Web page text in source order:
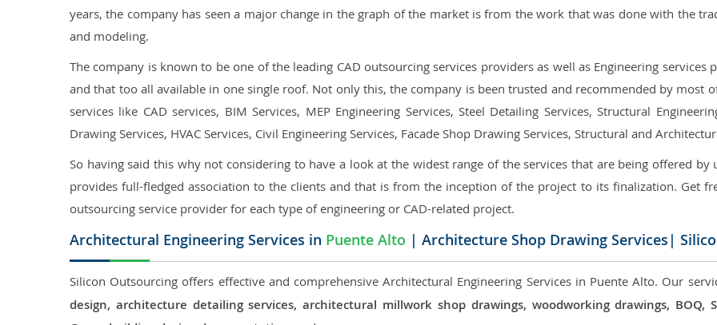
years, the company has seen a major change in the graph of the market is from the work that was done with the
and modeling.
The company is known to be one of the leading CAD outsourcing services providers as well as Engineering
and that too all available in one single roof. Not only this, the company is been trusted and recommended by most
services like CAD services, BIM Services, MEP Engineering Services, Steel Detailing Services, Structural
Drawing Services, HVAC Services, Civil Engineering Services, Facade Shop Drawing Services, Structural and
So having said this why not considering to have a look at the widest range of the services that are being offered
provides full-fledged association to the clients and that is from the inception of the project to its finalization. Get
outsourcing service provider for each type of engineering or CAD-related project.
Architectural Engineering Services in Puente Alto | Architecture Shop Drawing Services|
Silicon Outsourcing offers effective and comprehensive Architectural Engineering Services in Puente Alto. Our
design, architecture detailing services, architectural millwork shop drawings, woodworking drawings, BOQ,